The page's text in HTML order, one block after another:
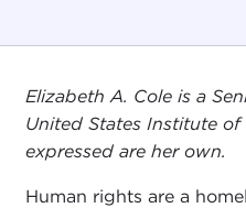
Elizabeth A. Cole is a
United States Institute of
expressed are her own.
Human rights are a